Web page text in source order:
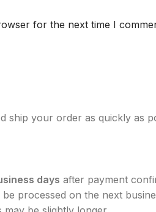
for the next time I
ship your order as quickly as
days after payment
processed on the next